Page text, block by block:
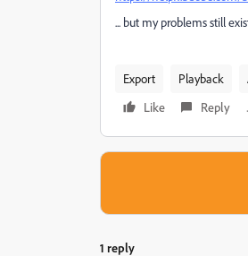
... but my problems still
Export Playback
Like
Reply
1 reply